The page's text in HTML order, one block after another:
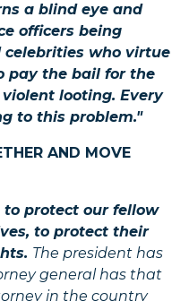
a blind eye and
officers being
celebrities who virtue
pay the bail for the
looting. Every
to this problem."
AND MOVE
protect our fellow
to protect their
The president has
general has that
in the country